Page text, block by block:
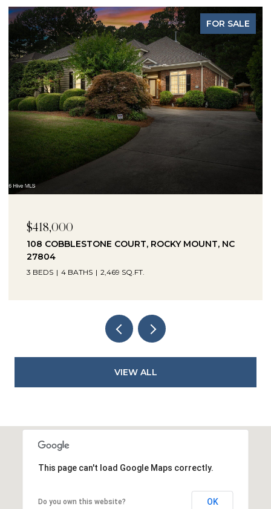
FOR SALE
$418,000
108 COBBLESTONE COURT, ROCKY MOUNT, NC
27804
3 BEDS 4 BATHS 2,469 SQ.FT.
VIEW ALL
This page can't load Google Maps correctly.
Do you own this website? OK